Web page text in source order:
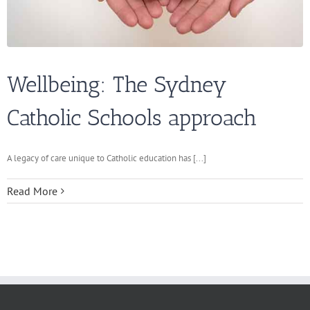
Wellbeing: The Sydney
Catholic Schools approach
A legacy of care unique to Catholic education has [...]
Read More